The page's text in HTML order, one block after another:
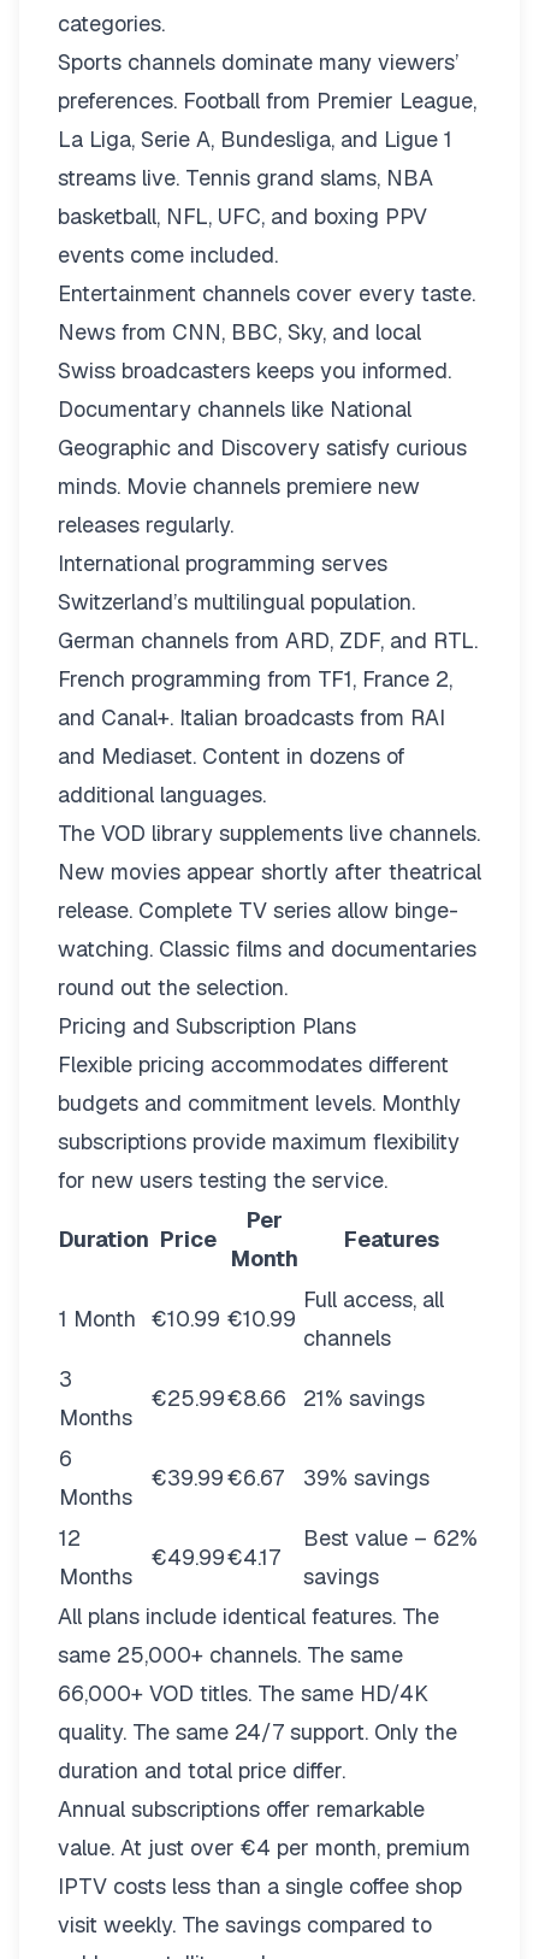
categories.
Sports channels dominate many viewers’
preferences. Football from Premier League,
La Liga, Serie A, Bundesliga, and Ligue 1
streams live. Tennis grand slams, NBA
basketball, NFL, UFC, and boxing PPV
events come included.
Entertainment channels cover every taste.
News from CNN, BBC, Sky, and local
Swiss broadcasters keeps you informed.
Documentary channels like National
Geographic and Discovery satisfy curious
minds. Movie channels premiere new
releases regularly.
International programming serves
Switzerland’s multilingual population.
German channels from ARD, ZDF, and RTL.
French programming from TF1, France 2,
and Canal+. Italian broadcasts from RAI
and Mediaset. Content in dozens of
additional languages.
The VOD library supplements live channels.
New movies appear shortly after theatrical
release. Complete TV series allow binge-
watching. Classic films and documentaries
round out the selection.
Pricing and Subscription Plans
Flexible pricing accommodates different
budgets and commitment levels. Monthly
subscriptions provide maximum flexibility
for new users testing the service.
Duration Price
Per
Month
Features
1 Month €10.99 €10.99
Full access, all
channels
3
Months
€25.99€8.66 21% savings
6
Months
€39.99€6.67 39% savings
12
Months
€49.99€4.17
Best value – 62%
savings
All plans include identical features. The
same 25,000+ channels. The same
66,000+ VOD titles. The same HD/4K
quality. The same 24/7 support. Only the
duration and total price differ.
Annual subscriptions offer remarkable
value. At just over €4 per month, premium
IPTV costs less than a single coffee shop
visit weekly. The savings compared to